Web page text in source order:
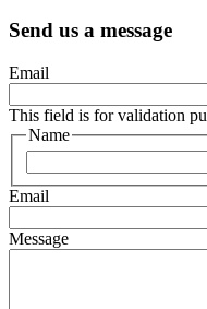
Send us a message
Email
This field is for validation
Name
Email
Message